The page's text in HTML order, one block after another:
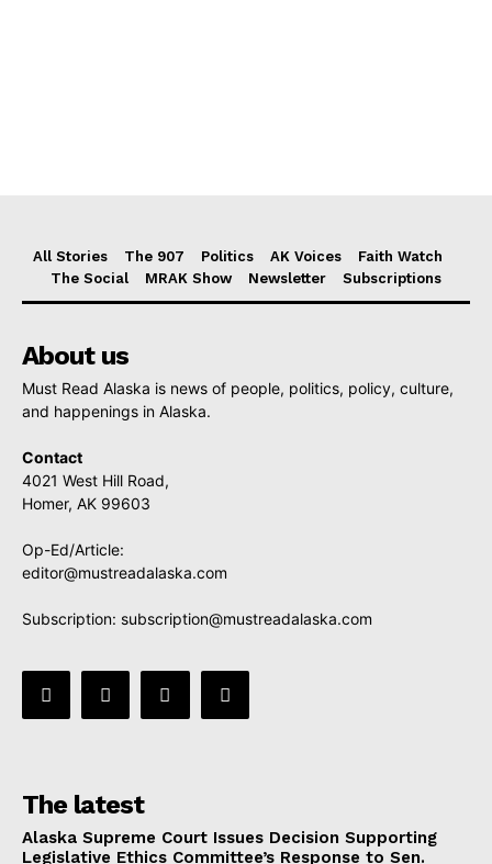
All Stories The 907 Politics AK Voices
Faith Watch
The Social
MRAK Show Newsletter Subscriptions
About us
Must Read Alaska is news of people, politics, policy, culture,
and happenings in Alaska.
Contact
4021 West Hill Road,
Homer, AK 99603
Op-Ed/Article:
editor@mustreadalaska.com
Subscription: subscription@mustreadalaska.com
The latest
Alaska Supreme Court Issues Decision Supporting
Legislative Ethics Committee’s Response to Sen.